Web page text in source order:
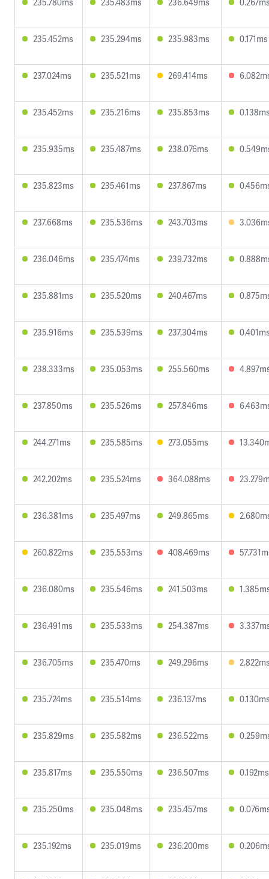
235.452ms 235.294ms 235.983ms 0.171ms
237.024ms 235.521ms 269.414ms
235.452ms 235.216ms 235.853ms
235.935ms 235.487ms 238.076ms
235.823ms 235.461ms 237.867ms
237.668ms 235.536ms 243.703ms
236.046ms 235.474ms 239.732ms
235.881ms 235.520ms 240.467ms
235.916ms 235.539ms 237.304ms
238.333ms 235.053ms 255.560ms
237.850ms 235.526ms 257.846ms
244.271ms 235.585ms 273.055ms
242.202ms 235.524ms 364.088ms
236.381ms 235.497ms 249.865ms
260.822ms 235.553ms 408.469ms
236.080ms 235.546ms 241.503ms
236.491ms 235.533ms 254.387ms
236.705ms 235.470ms 249.296ms
235.724ms 235.514ms 236.137ms
235.829ms 235.582ms 236.522ms
235.817ms 235.550ms 236.507ms 0.192ms
235.250ms 235.048ms 235.457ms
235.192ms 235.019ms 236.200ms